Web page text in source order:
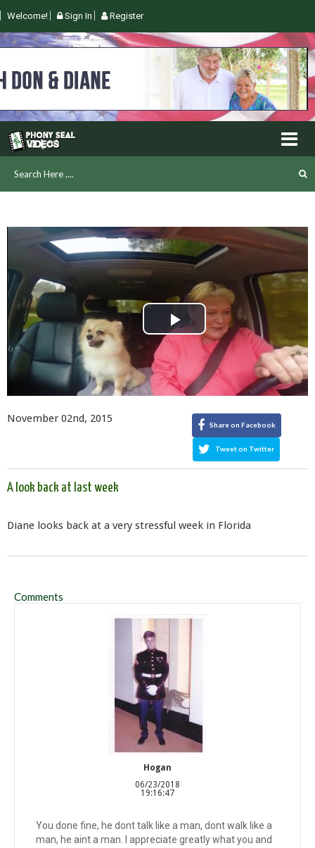
Welcome! Sign In Register
Play
Video
November 02nd, 2015 Share on Facebook
Tweet on Twitter
A look back at last week
Diane looks back at a very stressful week in Florida
Comments
Hogan
06/23/2018
19:16:47
You done fine, he dont talk like a man, dont walk like a
man, he aint a man. I appreciate greatly what you and